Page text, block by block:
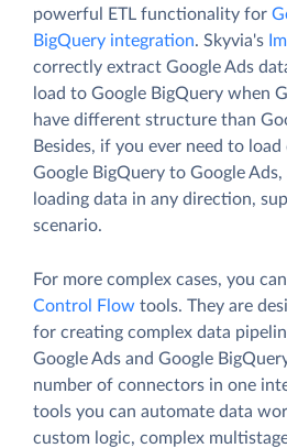
powerful ETL functionality for
BigQuery integration. Skyvia's
correctly extract Google Ads
load to Google BigQuery when
have different structure than
Besides, if you ever need to
Google BigQuery to Google
loading data in any direction,
scenario.
For more complex cases, you
Control Flow tools. They are
for creating complex data
Google Ads and Google
number of connectors in one
tools you can automate data
custom logic, complex